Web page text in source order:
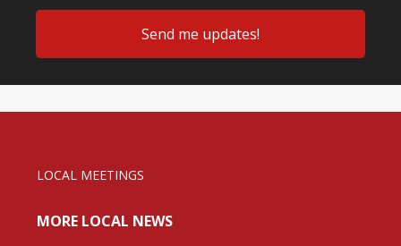
LOCAL MEETINGS
MORE LOCAL NEWS